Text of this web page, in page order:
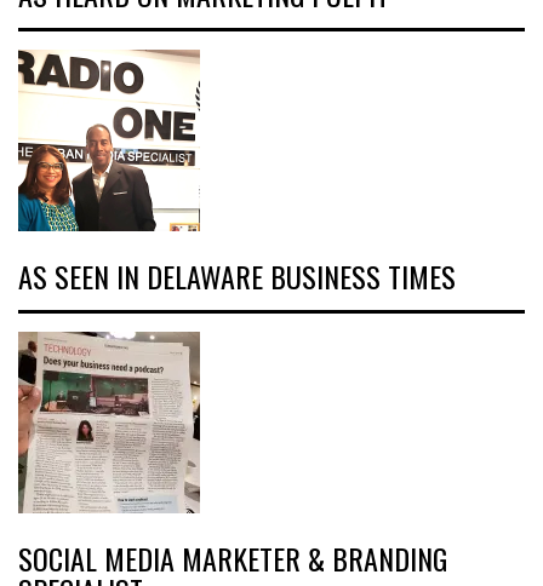
AS SEEN IN DELAWARE BUSINESS TIMES
SOCIAL MEDIA MARKETER & BRANDING